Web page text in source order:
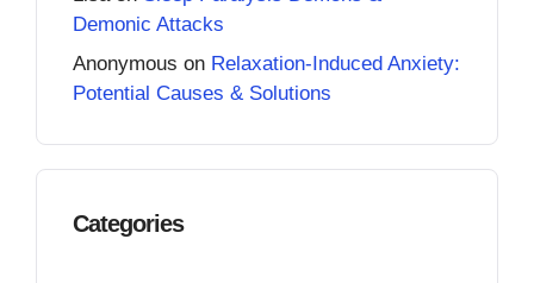
Demonic Attacks
Anonymous on Relaxation-Induced Anxiety:
Potential Causes & Solutions
Categories